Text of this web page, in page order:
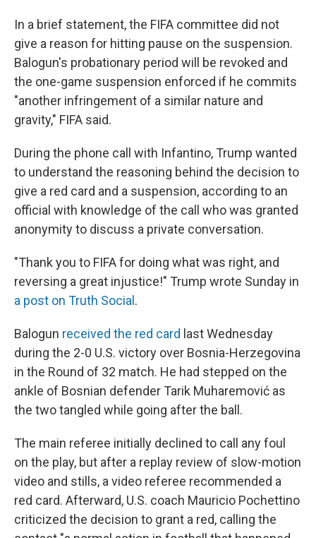
In a brief statement, the FIFA committee did not
give a reason for hitting pause on the suspension.
Balogun's probationary period will be revoked and
the one-game suspension enforced if he commits
"another infringement of a similar nature and
gravity," FIFA said.
During the phone call with Infantino, Trump wanted
to understand the reasoning behind the decision to
give a red card and a suspension, according to an
official with knowledge of the call who was granted
anonymity to discuss a private conversation.
"Thank you to FIFA for doing what was right, and
reversing a great injustice!" Trump wrote Sunday in
a post on Truth Social .
Balogun received the red card last Wednesday
during the 2-0 U.S. victory over Bosnia-Herzegovina
in the Round of 32 match. He had stepped on the
ankle of Bosnian defender Tarik Muharemović as
the two tangled while going after the ball.
The main referee initially declined to call any foul
on the play, but after a replay review of slow-motion
video and stills, a video referee recommended a
red card. Afterward, U.S. coach Mauricio Pochettino
criticized the decision to grant a red, calling the